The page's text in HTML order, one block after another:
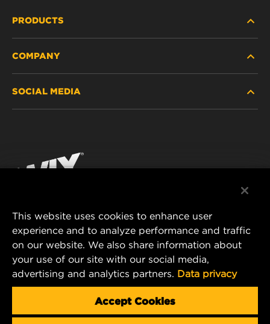
PRODUCTS
PASSENGER CAR AND LIGHT TRUCK
RACING PRODUCTS
COMPANY
CONTACT
DATA PRIVACY
LEGAL NOTICE
SOCIAL MEDIA
Instagram
MANN+HUMMEL FILTER TECHNOLOGY (S.E.A.)
PTE LTD
23 Rochester Park
#04-02, Singapore 139234
Tel. +65 6586 8181
mhsg@mann-hummel.com
This website uses cookies to enhance user
experience and to analyze performance and traffic
on our website. We also share information about
your use of our site with our social media,
advertising and analytics partners. Data privacy
Accept Cookies